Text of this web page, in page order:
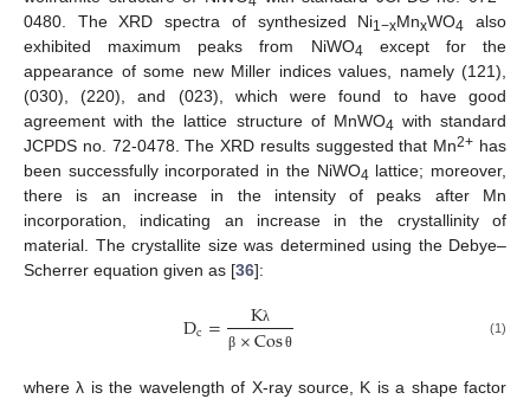
0480. The XRD spectra of synthesized Ni1−xMnxWO4 also
exhibited maximum peaks from NiWO4 except for the
appearance of some new Miller indices values, namely (121),
(030), (220), and (023), which were found to have good
agreement with the lattice structure of MnWO4 with standard
JCPDS no. 72-0478. The XRD results suggested that Mn2+ has
been successfully incorporated in the NiWO4 lattice; moreover,
there is an increase in the intensity of peaks after Mn
incorporation, indicating an increase in the crystallinity of
material. The crystallite size was determined using the Debye–
Scherrer equation given as [36]:
Dc= Kλ
β ×Cosθ
(1)
where λ is the wavelength of X-ray source, K is a shape factor